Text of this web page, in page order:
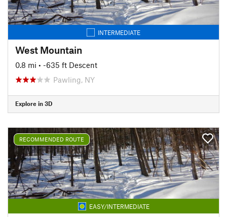
INTERMEDIATE
West Mountain
0.8 mi • -635 ft Descent
Pawling, NY
Explore in 3D
RECOMMENDED ROUTE
EASY/INTERMEDIATE